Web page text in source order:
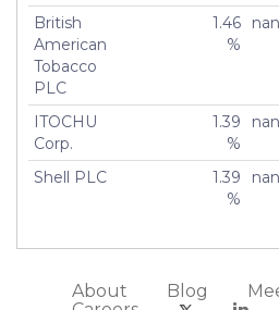
British
American
Tobacco
PLC
1.46
%
nan
ITOCHU
Corp.
1.39
%
nan
Shell PLC
1.39
%
nan
About Blog